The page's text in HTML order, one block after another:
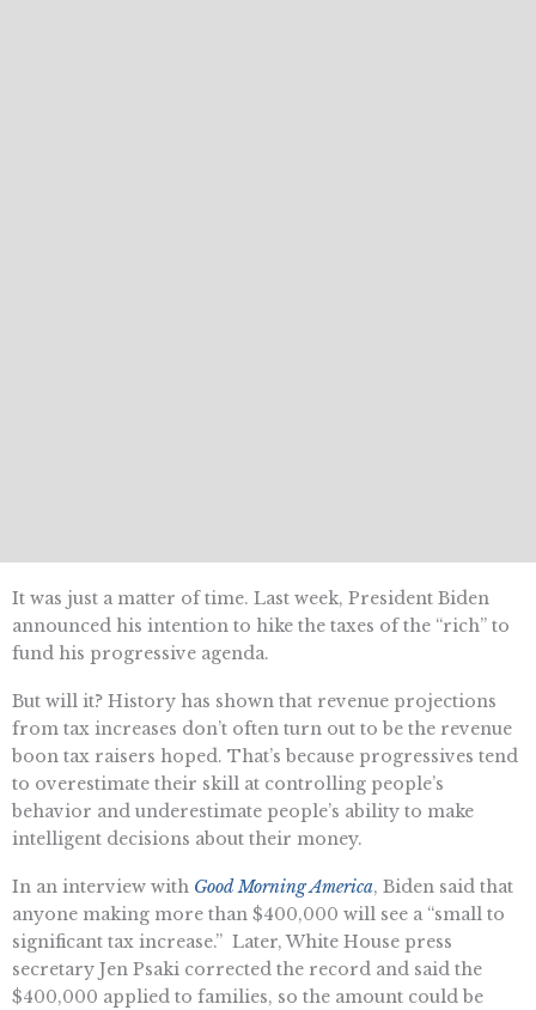
It was just a matter of time. Last week, President Biden
announced his intention to hike the taxes of the “rich” to
fund his progressive agenda.
But will it? History has shown that revenue projections
from tax increases don’t often turn out to be the revenue
boon tax raisers hoped. That’s because progressives tend
to overestimate their skill at controlling people’s
behavior and underestimate people’s ability to make
intelligent decisions about their money.
In an interview with Good Morning America, Biden said that
anyone making more than $400,000 will see a “small to
significant tax increase.” Later, White House press
secretary Jen Psaki corrected the record and said the
$400,000 applied to families, so the amount could be